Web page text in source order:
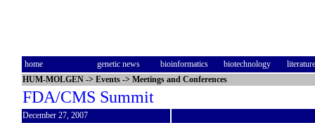
home genetic news bioinformatics biotechnology
literature
HUM-MOLGEN -> Events -> Meetings and Conferences
FDA/CMS Summit
December 27, 2007